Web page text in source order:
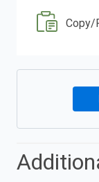
Copy/